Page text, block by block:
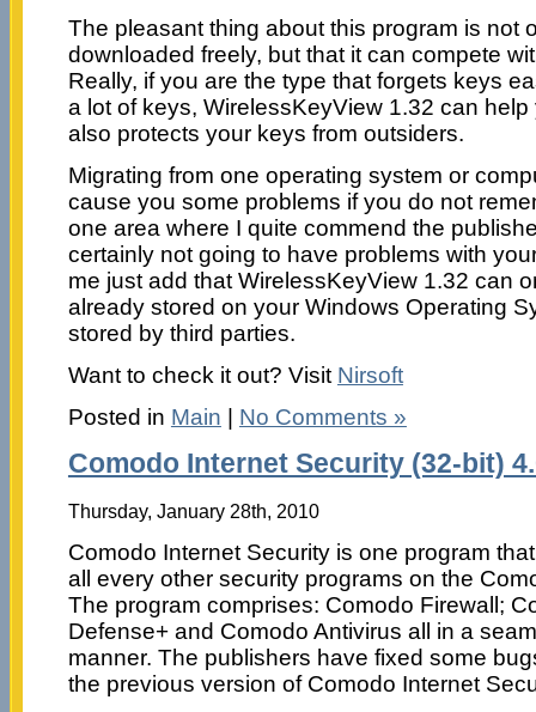
The pleasant thing about this program is not
downloaded freely, but that it can compete
Really, if you are the type that forgets keys
a lot of keys, WirelessKeyView 1.32 can
also protects your keys from outsiders.
Migrating from one operating system or
cause you some problems if you do not
one area where I quite commend the
certainly not going to have problems with
me just add that WirelessKeyView 1.32 can
already stored on your Windows Operating
stored by third parties.
Want to check it out? Visit Nirsoft
Posted in Main | No Comments »
Comodo Internet Security (32-bit)
Thursday, January 28th, 2010
Comodo Internet Security is one program
all every other security programs on the
The program comprises: Comodo Firewall;
Defense+ and Comodo Antivirus all in a
manner. The publishers have fixed some
the previous version of Comodo Internet